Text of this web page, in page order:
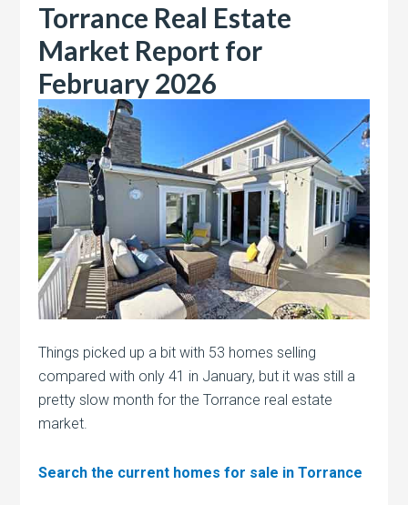
Torrance Real Estate
Market Report for
February 2026
Things picked up a bit with 53 homes selling
compared with only 41 in January, but it was still a
pretty slow month for the Torrance real estate
market.
Search the current homes for sale in Torrance